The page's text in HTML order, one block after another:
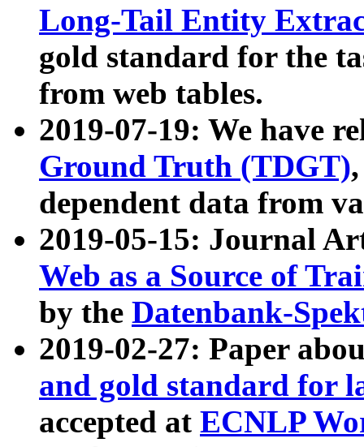
Long-Tail Entity
gold standard for the
from web tables.
2019-07-19: We have
Ground Truth (TDGT)
dependent data from
2019-05-15: Journal
Web as a Source of
by the Datenbank-
2019-02-27: Paper
and gold standard for
accepted at ECNLP